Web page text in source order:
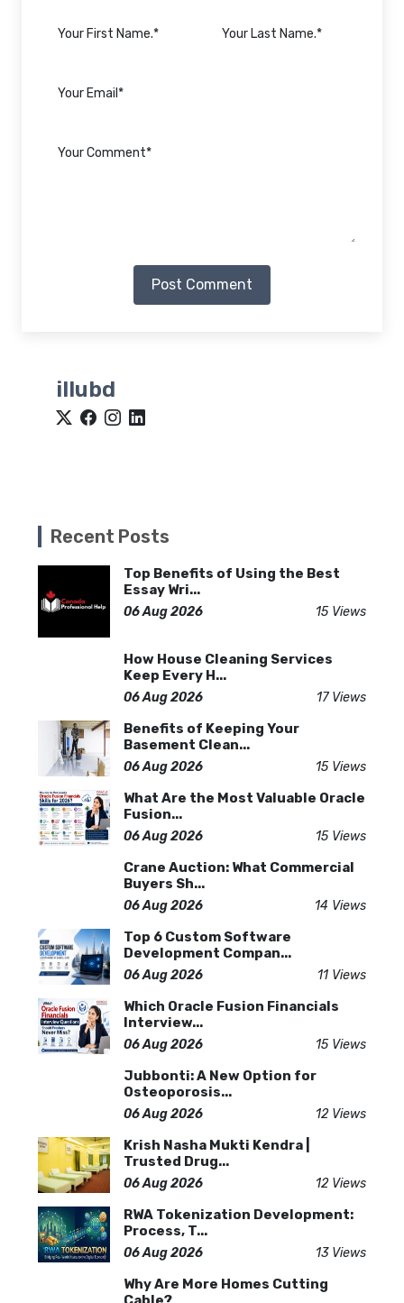
Post Comment
illubd
Recent Posts
Top Benefits of Using the Best
Essay Wri...
06 Aug 2026 15 Views
How House Cleaning Services
Keep Every H...
06 Aug 2026 17 Views
Benefits of Keeping Your
Basement Clean...
06 Aug 2026 15 Views
What Are the Most Valuable Oracle
Fusion...
06 Aug 2026 15 Views
Crane Auction: What Commercial
Buyers Sh...
06 Aug 2026 14 Views
Top 6 Custom Software
Development Compan...
06 Aug 2026 11 Views
Which Oracle Fusion Financials
Interview...
06 Aug 2026 15 Views
Jubbonti: A New Option for
Osteoporosis...
06 Aug 2026 12 Views
Krish Nasha Mukti Kendra |
Trusted Drug...
06 Aug 2026 12 Views
RWA Tokenization Development:
Process, T...
06 Aug 2026 13 Views
Why Are More Homes Cutting